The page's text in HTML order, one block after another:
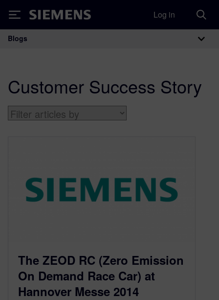
Siemens Log in
Main Navigation
Blogs
Customer Success Story
The ZEOD RC (Zero Emission
On Demand Race Car) at
Hannover Messe 2014